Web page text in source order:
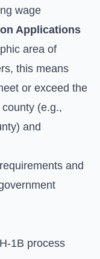
wage
Applications
area of
this means
or exceed the
(e.g.,
and
and
1B process